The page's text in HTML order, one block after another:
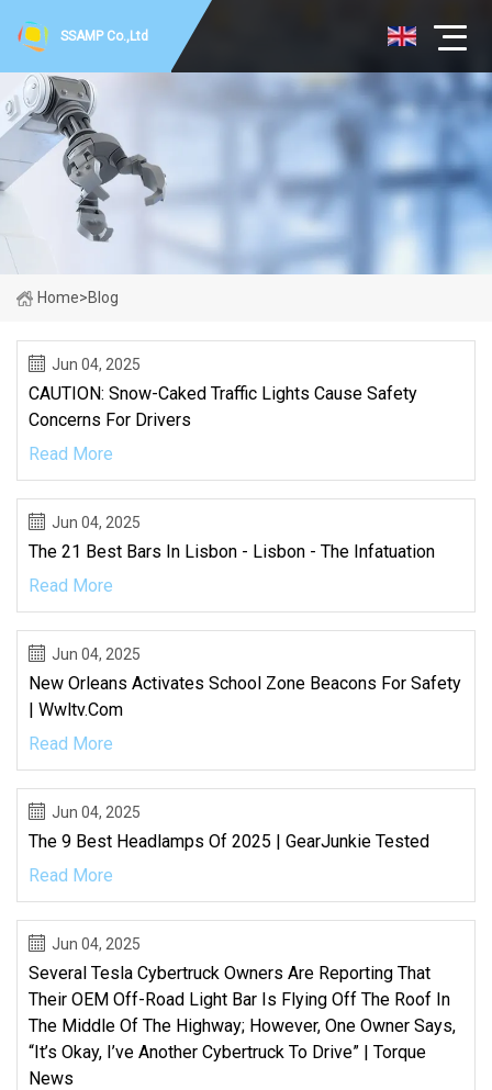
SSAMP Co.,Ltd
Home>Blog
Jun 04, 2025
CAUTION: Snow-Caked Traffic Lights Cause Safety
Concerns For Drivers
Read More
Jun 04, 2025
The 21 Best Bars In Lisbon - Lisbon - The Infatuation
Read More
Jun 04, 2025
New Orleans Activates School Zone Beacons For Safety
| Wwltv.com
Read More
Jun 04, 2025
The 9 Best Headlamps Of 2025 | GearJunkie Tested
Read More
Jun 04, 2025
Several Tesla Cybertruck Owners Are Reporting That
Their OEM Off-Road Light Bar Is Flying Off The Roof In
The Middle Of The Highway; However, One Owner Says,
“It’s Okay, I’ve Another Cybertruck To Drive” | Torque
News